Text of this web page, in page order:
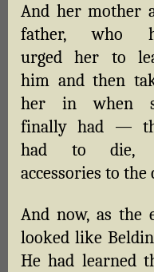
And her mother
father, who
urged her to
him and then
her in when
finally had —
had to die,
accessories to
And now, as the
looked like
He had learned